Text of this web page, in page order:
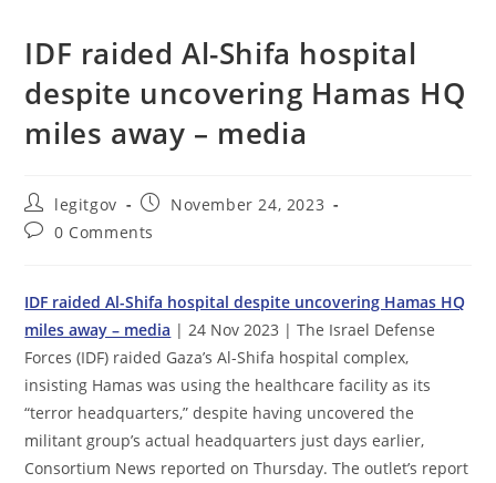
IDF raided Al-Shifa hospital
despite uncovering Hamas HQ
miles away – media
Post
author:
legitgov
Post
published:
November 24, 2023
Post0 Comments
IDF raided Al-Shifa hospital despite uncovering Hamas HQ
miles away – media | 24 Nov 2023 | The Israel Defense
Forces (IDF) raided Gaza’s Al-Shifa hospital complex,
insisting Hamas was using the healthcare facility as its
“terror headquarters,” despite having uncovered the
militant group’s actual headquarters just days earlier,
Consortium News reported on Thursday. The outlet’s report